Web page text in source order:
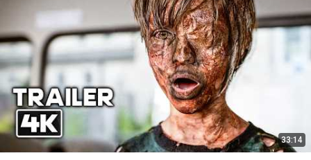
33:14